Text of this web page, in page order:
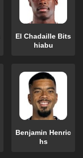
El Chadaille Bits
hiabu
Benjamin Henric
hs